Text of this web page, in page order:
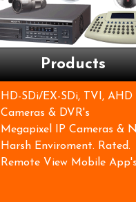
Products
HD-SDi/EX-SDi, TVI, AHD
Cameras & DVR's
Megapixel IP Cameras &
Harsh Enviroment. Rated.
Remote View Mobile